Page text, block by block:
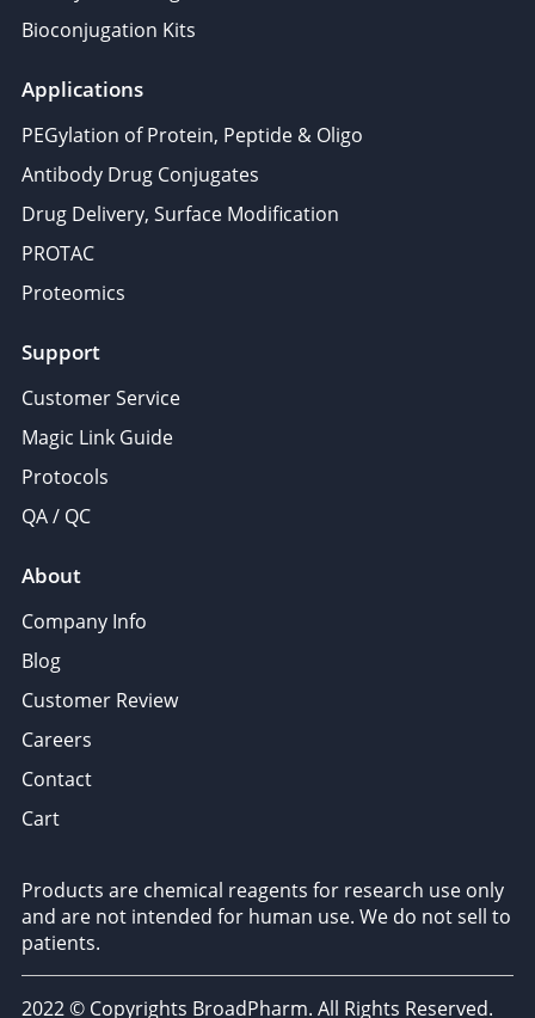
Bioconjugation Kits
Applications
PEGylation of Protein, Peptide & Oligo
Antibody Drug Conjugates
Drug Delivery, Surface Modification
PROTAC
Proteomics
Support
Customer Service
Magic Link Guide
Protocols
QA / QC
About
Company Info
Blog
Customer Review
Careers
Contact
Cart
Products are chemical reagents for research use only
and are not intended for human use. We do not sell to
patients.
2022 © Copyrights BroadPharm. All Rights Reserved.